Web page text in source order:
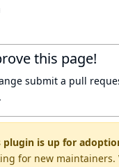
plugin is up for
for new maintainers.
this page!
submit a pull